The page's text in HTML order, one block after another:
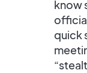
know
quick